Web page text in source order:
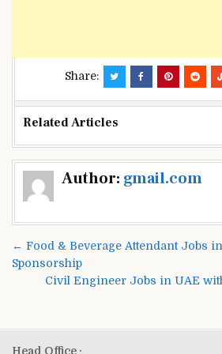
Share:
Related Articles
Author: gmail.com
Post
navigation
← Food & Beverage Attendant Jobs
Sponsorship
Civil Engineer Jobs in UAE
Head Office :